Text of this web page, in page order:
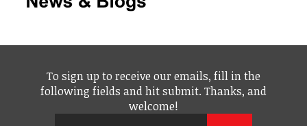
To sign up to receive our emails, fill in the
following fields and hit submit. Thanks, and
welcome!